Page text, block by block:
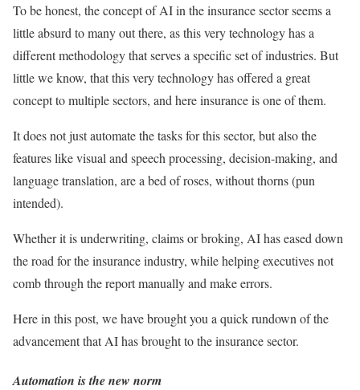
To be honest, the concept of AI in the insurance sector seems a
little absurd to many out there, as this very technology has a
different methodology that serves a specific set of industries. But
little we know, that this very technology has offered a great
concept to multiple sectors, and here insurance is one of them.
It does not just automate the tasks for this sector, but also the
features like visual and speech processing, decision-making, and
language translation, are a bed of roses, without thorns (pun
intended).
Whether it is underwriting, claims or broking, AI has eased down
the road for the insurance industry, while helping executives not
comb through the report manually and make errors.
Here in this post, we have brought you a quick rundown of the
advancement that AI has brought to the insurance sector.
Automation is the new norm